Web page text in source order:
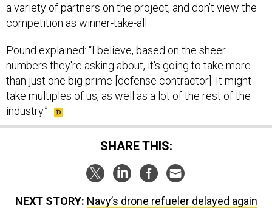
a variety of partners on the project, and don’t view the
competition as winner-take-all.
Pound explained: “I believe, based on the sheer
numbers they're asking about, it's going to take more
than just one big prime [defense contractor]. It might
take multiples of us, as well as a lot of the rest of the
industry.”
SHARE THIS:
NEXT STORY: Navy’s drone refueler delayed again